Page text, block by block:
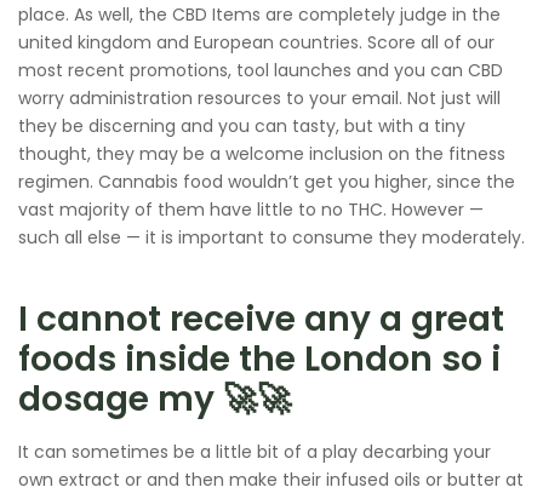
place. As well, the CBD Items are completely judge in the
united kingdom and European countries. Score all of our
most recent promotions, tool launches and you can CBD
worry administration resources to your email. Not just will
they be discerning and you can tasty, but with a tiny
thought, they may be a welcome inclusion on the fitness
regimen. Cannabis food wouldn’t get you higher, since the
vast majority of them have little to no THC. However —
such all else — it is important to consume they moderately.
I cannot receive any a great
foods inside the London so i
dosage my 🚀🚀
It can sometimes be a little bit of a play decarbing your
own extract or and then make their infused oils or butter at